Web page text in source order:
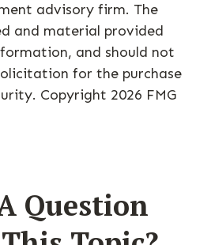
advisory firm. The
and material provided
and should not
for the purchase
Copyright 2026 FMG
Question